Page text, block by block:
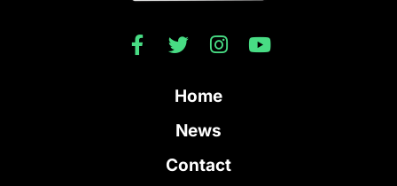
Home
News
Contact